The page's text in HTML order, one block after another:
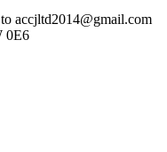
accjltd2014@gmail.com
0E6